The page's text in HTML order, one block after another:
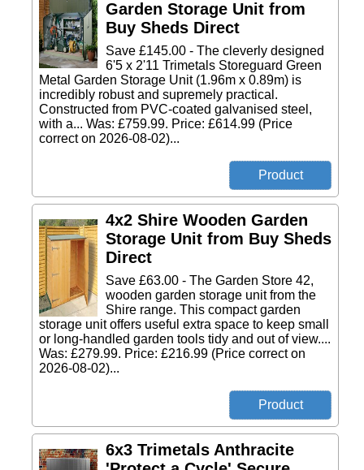
Garden Storage Unit from
Buy Sheds Direct
Save £145.00 - The cleverly designed
6'5 x 2'11 Trimetals Storeguard Green
Metal Garden Storage Unit (1.96m x 0.89m) is
incredibly robust and supremely practical.
Constructed from PVC-coated galvanised steel,
with a... Was: £759.99. Price: £614.99 (Price
correct on 2026-08-02)...
4x2 Shire Wooden Garden
Storage Unit from Buy Sheds
Direct
Save £63.00 - The Garden Store 42,
wooden garden storage unit from the
Shire range. This compact garden
storage unit offers useful extra space to keep small
or long-handled garden tools tidy and out of view....
Was: £279.99. Price: £216.99 (Price correct on
2026-08-02)...
6x3 Trimetals Anthracite